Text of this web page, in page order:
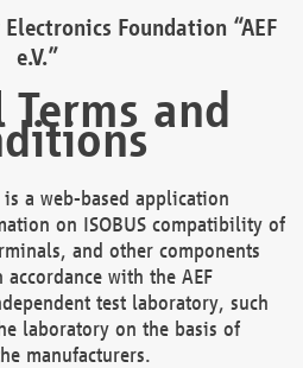
Foundation “AEF
e.V.”
and
is a web-based application
on ISOBUS compatibility of
and other components
with the AEF
test laboratory, such
laboratory on the basis of
manufacturers.